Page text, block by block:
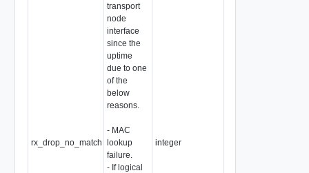
rx_drop_no_match
transport
node
interface
since the
uptime
due to one
of the
below
reasons.
- MAC
lookup
failure.
- If logical
integer